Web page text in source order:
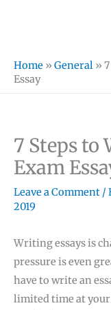
Home » General »
Essay
7 Steps to
Exam
Leave a Comment /
2019
Writing essays is
pressure is even
have to write an
limited time at